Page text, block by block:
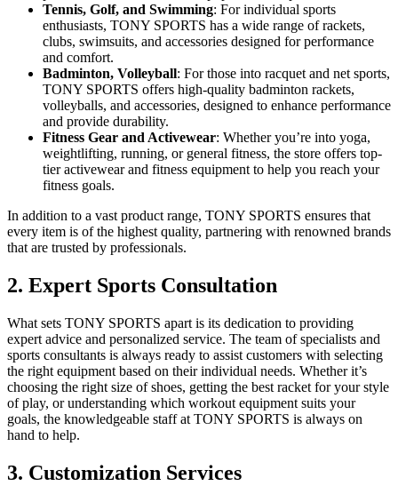
Tennis, Golf, and Swimming: For individual sports
enthusiasts, TONY SPORTS has a wide range of rackets,
clubs, swimsuits, and accessories designed for performance
and comfort.
Badminton, Volleyball: For those into racquet and net sports,
TONY SPORTS offers high-quality badminton rackets,
volleyballs, and accessories, designed to enhance performance
and provide durability.
Fitness Gear and Activewear: Whether you’re into yoga,
weightlifting, running, or general fitness, the store offers top-
tier activewear and fitness equipment to help you reach your
fitness goals.
In addition to a vast product range, TONY SPORTS ensures that
every item is of the highest quality, partnering with renowned brands
that are trusted by professionals.
2. Expert Sports Consultation
What sets TONY SPORTS apart is its dedication to providing
expert advice and personalized service. The team of specialists and
sports consultants is always ready to assist customers with selecting
the right equipment based on their individual needs. Whether it’s
choosing the right size of shoes, getting the best racket for your style
of play, or understanding which workout equipment suits your
goals, the knowledgeable staff at TONY SPORTS is always on
hand to help.
3. Customization Services